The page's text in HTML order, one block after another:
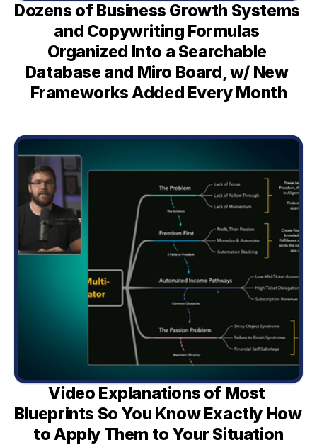
Dozens of Business Growth Systems
and Copywriting Formulas
Organized Into a Searchable
Database and Miro Board, w/ New
Frameworks Added Every Month
Video Explanations of Most
Blueprints So You Know Exactly How
to Apply Them to Your Situation